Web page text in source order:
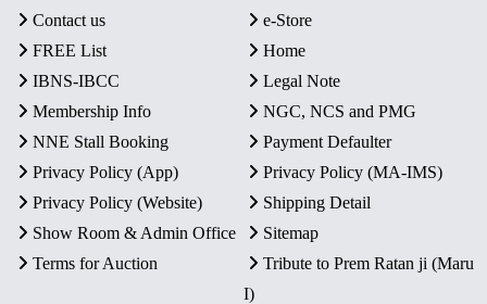
Contact us
e-Store
FREE List
Home
IBNS-IBCC
Legal Note
Membership Info
NGC, NCS and PMG
NNE Stall Booking
Payment Defaulter
Privacy Policy (App)
Privacy Policy (MA-IMS)
Privacy Policy (Website)
Shipping Detail
Show Room & Admin Office
Sitemap
Terms for Auction
Tribute to Prem Ratan ji (Maru
I)